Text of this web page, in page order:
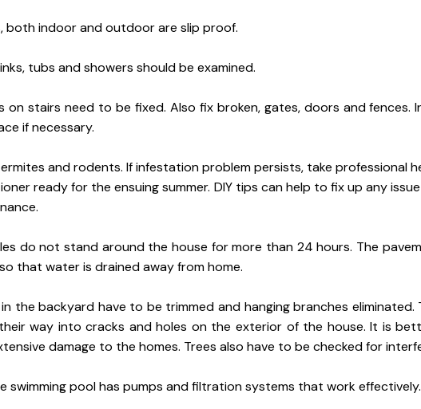
both indoor and outdoor are slip proof.
tubs and showers should be examined.
on stairs need to be fixed. Also fix broken, gates, doors and fences.
if necessary.
and rodents. If infestation problem persists, take professional
ready for the ensuing summer. DIY tips can help to fix up any
do not stand around the house for more than 24 hours. The
that water is drained away from home.
the backyard have to be trimmed and hanging branches
way into cracks and holes on the exterior of the house. It is
damage to the homes. Trees also have to be checked for
swimming pool has pumps and filtration systems that work effectively.